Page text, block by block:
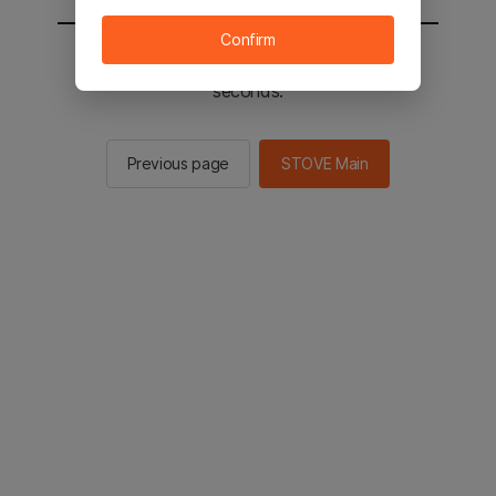
You will be sent to the STOVE main in 2
seconds.
Previous page STOVE Main
Confirm